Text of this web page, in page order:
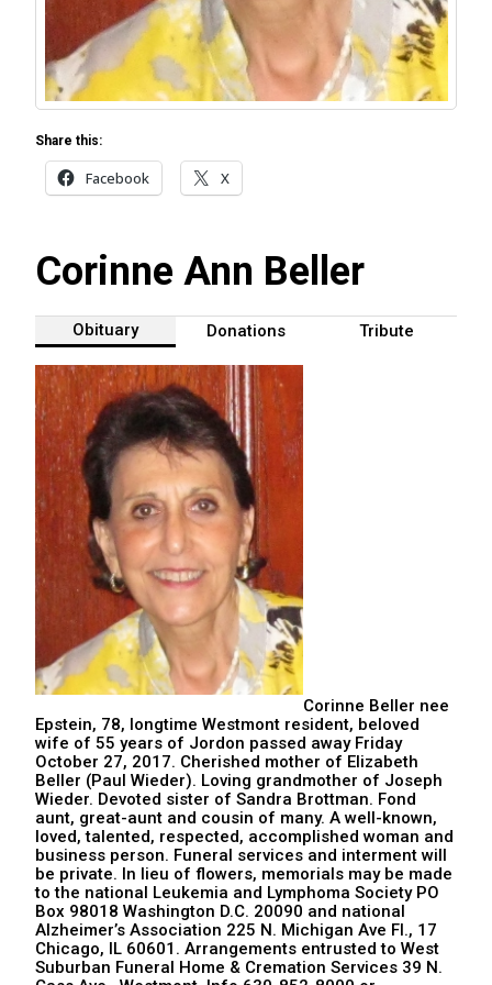
Share this:
Facebook X
Corinne Ann Beller
Obituary Donations Tribute
Corinne Beller nee
Epstein, 78, longtime Westmont resident, beloved
wife of 55 years of Jordon passed away Friday
October 27, 2017. Cherished mother of Elizabeth
Beller (Paul Wieder). Loving grandmother of Joseph
Wieder. Devoted sister of Sandra Brottman. Fond
aunt, great-aunt and cousin of many. A well-known,
loved, talented, respected, accomplished woman and
business person. Funeral services and interment will
be private. In lieu of flowers, memorials may be made
to the national Leukemia and Lymphoma Society PO
Box 98018 Washington D.C. 20090 and national
Alzheimer’s Association 225 N. Michigan Ave Fl., 17
Chicago, IL 60601. Arrangements entrusted to West
Suburban Funeral Home & Cremation Services 39 N.